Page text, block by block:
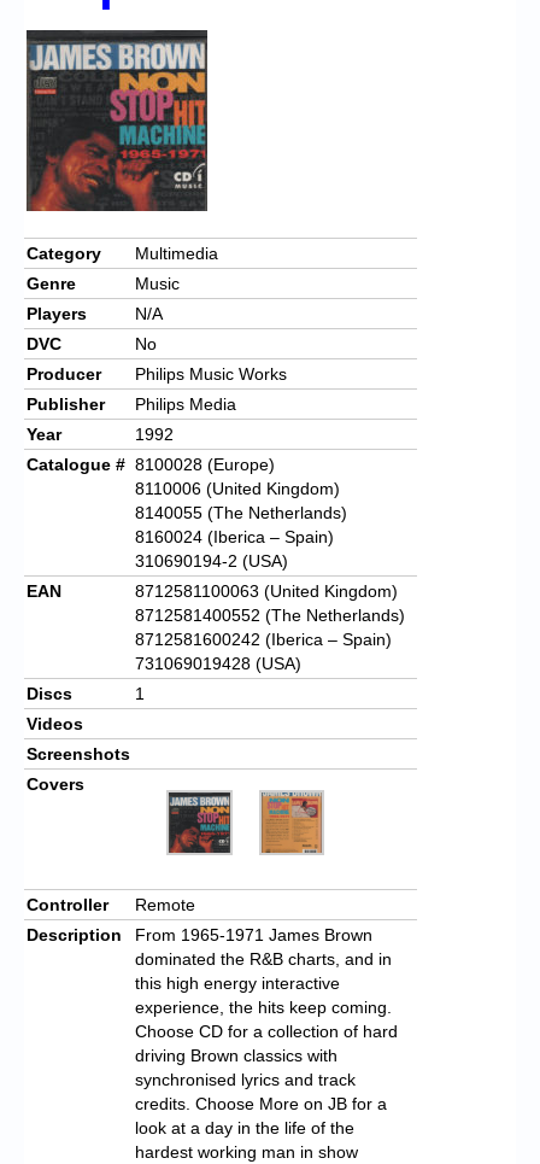
Chronicles
High Scores
Forum
My Account
Login/Logout
Messages
Contact us
Website’s History
Register
Category
Multimedia
Genre
Music
Players
N/A
DVC
No
Producer
Philips Music Works
Publisher
Philips Media
Year
1992
Catalogue # 8100028 (Europe)
8110006 (United Kingdom)
8140055 (The Netherlands)
8160024 (Iberica – Spain)
310690194-2 (USA)
EAN
8712581100063 (United Kingdom)
8712581400552 (The Netherlands)
8712581600242 (Iberica – Spain)
731069019428 (USA)
Discs
1
Videos
Screenshots
Covers
Controller
Remote
Description
From 1965-1971 James Brown
dominated the R&B charts, and in
this high energy interactive
experience, the hits keep coming.
Choose CD for a collection of hard
driving Brown classics with
synchronised lyrics and track
credits. Choose More on JB for a
look at a day in the life of the
hardest working man in show